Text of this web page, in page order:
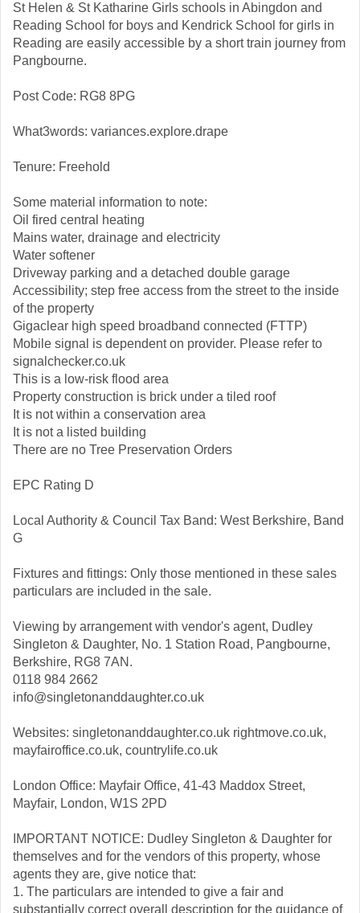
St Helen & St Katharine Girls schools in Abingdon and
Reading School for boys and Kendrick School for girls in
Reading are easily accessible by a short train journey from
Pangbourne.
Post Code: RG8 8PG
What3words: variances.explore.drape
Tenure: Freehold
Some material information to note:
Oil fired central heating
Mains water, drainage and electricity
Water softener
Driveway parking and a detached double garage
Accessibility; step free access from the street to the inside
of the property
Gigaclear high speed broadband connected (FTTP)
Mobile signal is dependent on provider. Please refer to
signalchecker.co.uk
This is a low-risk flood area
Property construction is brick under a tiled roof
It is not within a conservation area
It is not a listed building
There are no Tree Preservation Orders
EPC Rating D
Local Authority & Council Tax Band: West Berkshire, Band
G
Fixtures and fittings: Only those mentioned in these sales
particulars are included in the sale.
Viewing by arrangement with vendor's agent, Dudley
Singleton & Daughter, No. 1 Station Road, Pangbourne,
Berkshire, RG8 7AN.
0118 984 2662
info@singletonanddaughter.co.uk
Websites: singletonanddaughter.co.uk rightmove.co.uk,
mayfairoffice.co.uk, countrylife.co.uk
London Office: Mayfair Office, 41-43 Maddox Street,
Mayfair, London, W1S 2PD
IMPORTANT NOTICE: Dudley Singleton & Daughter for
themselves and for the vendors of this property, whose
agents they are, give notice that:
1. The particulars are intended to give a fair and
substantially correct overall description for the guidance of